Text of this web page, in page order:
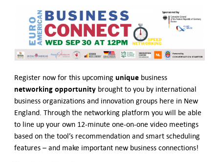
ABOUT US
Executive Team and Board
Advisory Council
Register now for this upcoming uniquebusiness
networking opportunitybrought to you by international
business organizations and innovation groups here in New
England. Through the networking platform you will be able
to line up your own 12-minute one-on-one video meetings
based on the tool’s recommendation and smart scheduling
features – and make important new business connections!